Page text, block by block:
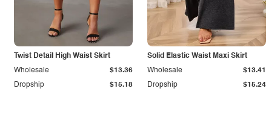
Twist Detail High Waist Skirt
Dropship $15.18
Wholesale $13.36
Solid Elastic Waist Maxi Skirt
Dropship $15.24
Wholesale $13.41